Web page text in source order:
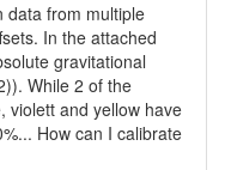
data from multiple
In the attached
gravitational
While 2 of the
violett and yellow have
How can I calibrate